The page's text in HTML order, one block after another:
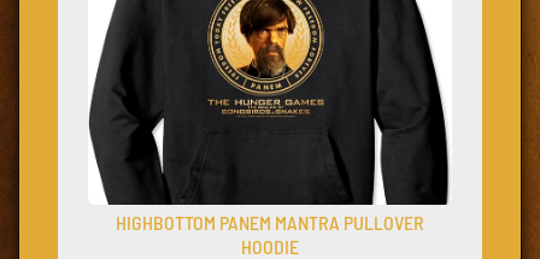
HIGHBOTTOM PANEM MANTRA PULLOVER
HOODIE